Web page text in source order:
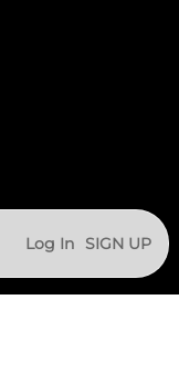
Log In SIGN UP